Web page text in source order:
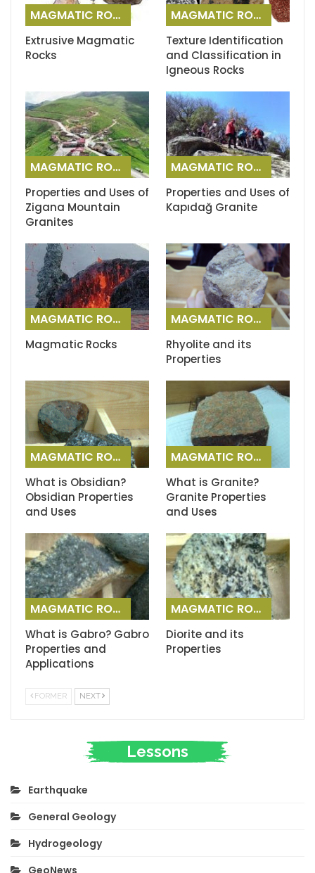
MAGMATIC ROCKS
Extrusive Magmatic
Rocks
MAGMATIC ROCKS
Texture Identification
and Classification in
Igneous Rocks
MAGMATIC ROCKS
Properties and Uses of
Zigana Mountain
Granites
MAGMATIC ROCKS
Properties and Uses of
Kapıdağ Granite
MAGMATIC ROCKS
Magmatic Rocks
MAGMATIC ROCKS
Rhyolite and its
Properties
MAGMATIC ROCKS
What is Obsidian?
Obsidian Properties
and Uses
MAGMATIC ROCKS
What is Granite?
Granite Properties
and Uses
MAGMATIC ROCKS
What is Gabro? Gabro
Properties and
Applications
MAGMATIC ROCKS
Diorite and its
Properties
FORMER NEXT
Lessons
Earthquake
General Geology
Hydrogeology
GeoNews